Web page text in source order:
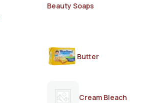
Beauty Soaps
Butter
Cream Bleach